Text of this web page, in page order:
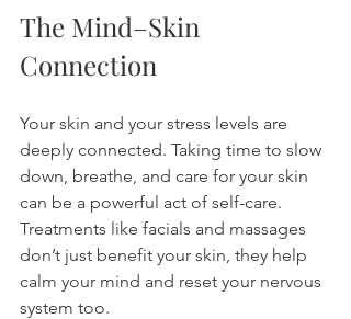
The Mind–Skin
Connection
Your skin and your stress levels are
deeply connected. Taking time to slow
down, breathe, and care for your skin
can be a powerful act of self-care.
Treatments like facials and massages
don’t just benefit your skin, they help
calm your mind and reset your nervous
system too.